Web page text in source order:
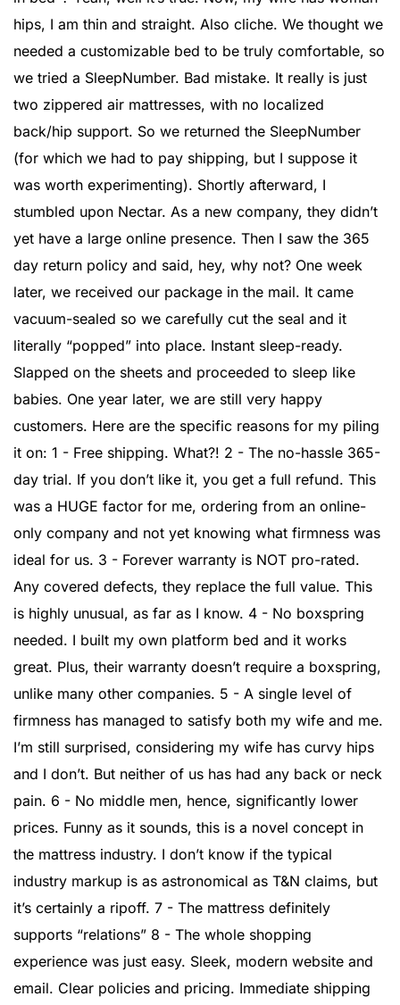
hips, I am thin and straight. Also cliche. We thought we
needed a customizable bed to be truly comfortable, so
we tried a SleepNumber. Bad mistake. It really is just
two zippered air mattresses, with no localized
back/hip support. So we returned the SleepNumber
(for which we had to pay shipping, but I suppose it
was worth experimenting). Shortly afterward, I
stumbled upon Nectar. As a new company, they didn’t
yet have a large online presence. Then I saw the 365
day return policy and said, hey, why not? One week
later, we received our package in the mail. It came
vacuum-sealed so we carefully cut the seal and it
literally “popped” into place. Instant sleep-ready.
Slapped on the sheets and proceeded to sleep like
babies. One year later, we are still very happy
customers. Here are the specific reasons for my piling
it on: 1 - Free shipping. What?! 2 - The no-hassle 365-
day trial. If you don’t like it, you get a full refund. This
was a HUGE factor for me, ordering from an online-
only company and not yet knowing what firmness was
ideal for us. 3 - Forever warranty is NOT pro-rated.
Any covered defects, they replace the full value. This
is highly unusual, as far as I know. 4 - No boxspring
needed. I built my own platform bed and it works
great. Plus, their warranty doesn’t require a boxspring,
unlike many other companies. 5 - A single level of
firmness has managed to satisfy both my wife and me.
I’m still surprised, considering my wife has curvy hips
and I don’t. But neither of us has had any back or neck
pain. 6 - No middle men, hence, significantly lower
prices. Funny as it sounds, this is a novel concept in
the mattress industry. I don’t know if the typical
industry markup is as astronomical as T&N claims, but
it’s certainly a ripoff. 7 - The mattress definitely
supports “relations” 8 - The whole shopping
experience was just easy. Sleek, modern website and
email. Clear policies and pricing. Immediate shipping